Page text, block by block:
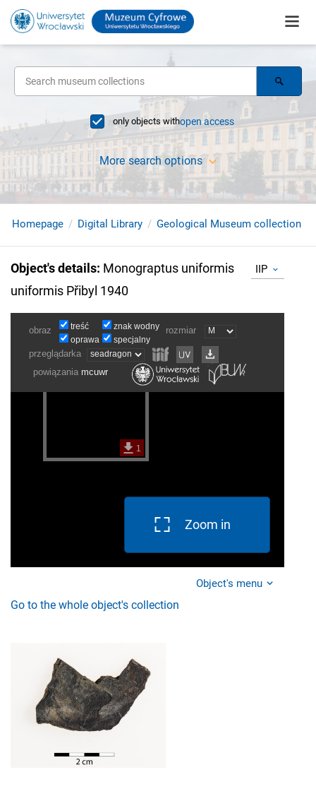
only objects withopen access
More search options
Homepage Digital Library Geological Museum collection
Object's details: Monograptus uniformis
uniformis Přibyl 1940
IIP
Zoom in
Object's menu
Go to the whole object's collection